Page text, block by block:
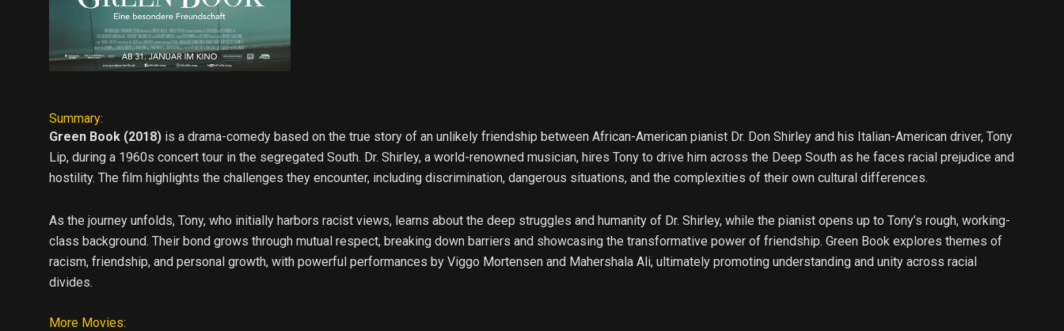
Summary:
Green Book (2018) is a drama-comedy based on the true story of an unlikely friendship between African-American pianist Dr. Don Shirley and his Italian-American driver, Tony
Lip, during a 1960s concert tour in the segregated South. Dr. Shirley, a world-renowned musician, hires Tony to drive him across the Deep South as he faces racial prejudice and
hostility. The film highlights the challenges they encounter, including discrimination, dangerous situations, and the complexities of their own cultural differences.
As the journey unfolds, Tony, who initially harbors racist views, learns about the deep struggles and humanity of Dr. Shirley, while the pianist opens up to Tony’s rough, working-
class background. Their bond grows through mutual respect, breaking down barriers and showcasing the transformative power of friendship. Green Book explores themes of
racism, friendship, and personal growth, with powerful performances by Viggo Mortensen and Mahershala Ali, ultimately promoting understanding and unity across racial
divides.
More Movies: